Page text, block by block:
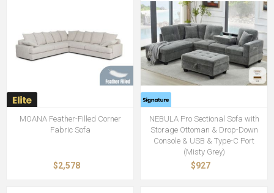
MOANA Feather-Filled Corner
Fabric Sofa
$2,578
NEBULA Pro Sectional Sofa with
Storage Ottoman & Drop-Down
Console & USB & Type-C Port
(Misty Grey)
$927